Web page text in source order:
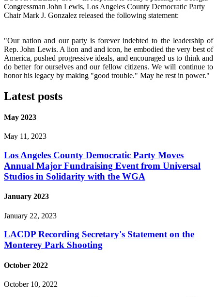
Congressman John Lewis, Los Angeles County Democratic Party
Chair Mark J. Gonzalez released the following statement:
"Our nation and our party is forever indebted to the leadership of
Rep. John Lewis. A lion and and icon, he embodied the very best of
America, pushed progressive ideals, and encouraged us to think and
do better for ourselves and our fellow citizens. We will continue to
honor his legacy by making "good trouble." May he rest in power."
Latest posts
May 2023
May 11, 2023
Los Angeles County Democratic Party Moves
Annual Major Fundraising Event from Universal
Studios in Solidarity with the WGA
January 2023
January 22, 2023
LACDP Recording Secretary's Statement on the
Monterey Park Shooting
October 2022
October 10, 2022